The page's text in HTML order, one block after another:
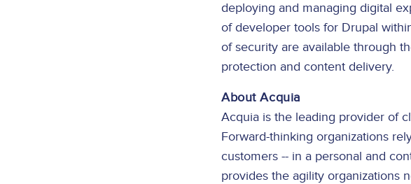
deploying and managing digital
of developer tools for Drupal
of security are available through
protection and content delivery.
About Acquia
Acquia is the leading provider of
Forward-thinking organizations
customers -- in a personal and
provides the agility organizations